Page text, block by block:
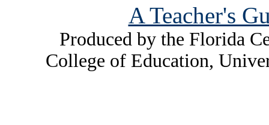
A Teacher's
Produced by the Florida
College of Education,